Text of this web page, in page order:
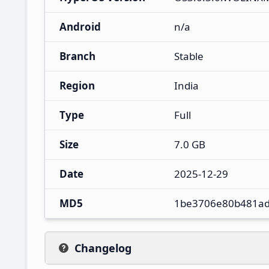
Android n/a
Branch Stable
Region India
Type Full
Size 7.0 GB
Date 2025-12-29
MD5
Changelog